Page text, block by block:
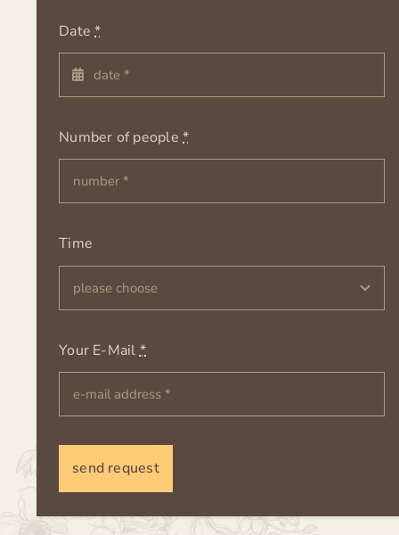
Date*
Number of people*
Time
Your E-Mail*
send request